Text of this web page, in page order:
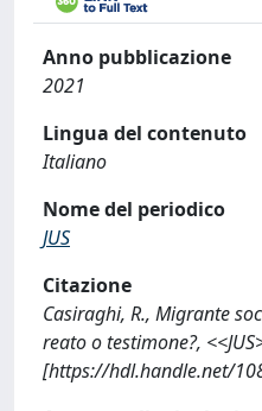
Anno pubblicazione
2021
Lingua del contenuto
Italiano
Nome del periodico
JUS
Citazione
Casiraghi, R., Migrante
reato o testimone?,
[https://hdl.handle.net/